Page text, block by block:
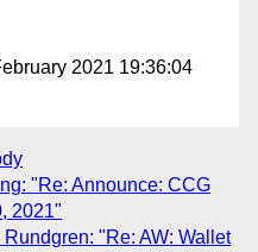
2021 19:36:04
"Re: Announce: CCG
2021"
"Re: AW: Wallet